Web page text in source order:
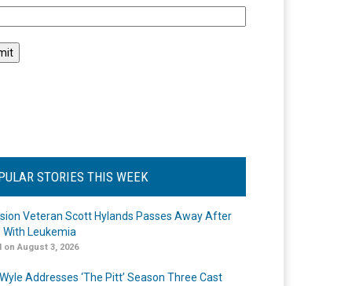
STORIES THIS WEEK
Veteran Scott Hylands Passes Away After
Leukemia
on August 3, 2026
Addresses ‘The Pitt’ Season Three Cast